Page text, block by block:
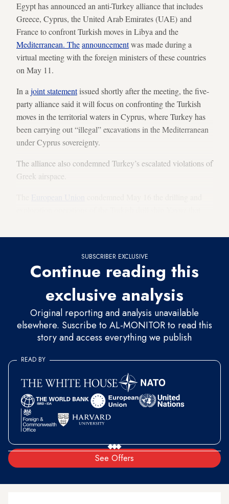
Egypt has announced an anti-Turkey alliance that includes
Greece, Cyprus, the United Arab Emirates (UAE) and
France to confront Turkish moves in Libya and the
Mediterranean. Theannouncementwas made during a
virtual meeting with the foreign ministers of these countries
on May 11.
In a joint statementissued shortly after the meeting, the five-
party alliance said it will focus on confronting the Turkish
moves in the territorial waters in Cyprus, where Turkey has
been carrying out “illegal” excavations in the Mediterranean
under Cyprus sovereignty.
The alliance also condemned Turkey’s escalated violations of
Greek airspace.
SUBSCRIBER EXCLUSIVE
Continue reading this
exclusive analysis
Original reporting and analysis unavailable
elsewhere. Suscribe to AL-MONITOR to read this
story and access everything we publish
See Offers
READ BY